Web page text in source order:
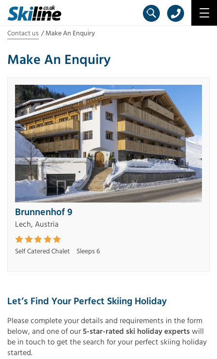
Contact us Make An Enquiry
Make An Enquiry
Brunnenhof 9
Lech, Austria
Self Catered Chalet Sleeps 6
Let’s Find Your Perfect Skiing Holiday
Please complete your details and requirements in the form
below, and one of our5-star-rated ski holiday expertswill
be in touch to get the search for your perfect skiing holiday
started.